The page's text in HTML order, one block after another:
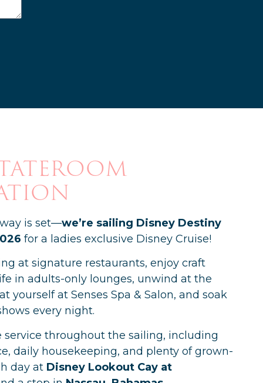
is set—we’re sailing Disney Destiny
for a ladies exclusive Disney Cruise!
at signature restaurants, enjoy craft
in adults-only lounges, unwind at the
yourself at Senses Spa & Salon, and soak
every night.
service throughout the sailing, including
daily housekeeping, and plenty of grown-
day at Disney Lookout Cay at